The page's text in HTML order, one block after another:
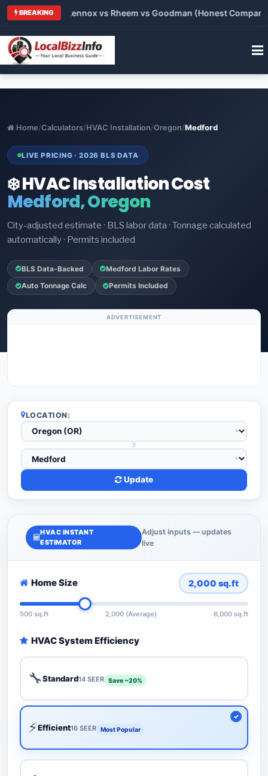
BREAKING
Carrier vs Lennox vs Rheem vs Goodman (Honest Comparison)
Home/Calculators/HVAC Installation/Oregon/Medford
LIVE PRICING · 2026 BLS DATA
❄️ HVAC Installation Cost
Medford, Oregon
City-adjusted estimate · BLS labor data · Tonnage calculated
automatically · Permits included
BLS Data-Backed Medford Labor Rates
Auto Tonnage Calc Permits Included
ADVERTISEMENT
LOCATION:
Update
HVAC INSTANT
ESTIMATOR
Adjust inputs — updates
live
Home Size 2,000 sq.ft
500 sq.ft 2,000 (Average) 6,000 sq.ft
HVAC System Efficiency
🔧Standard14 SEER Save ~20%
⚡Efficient16 SEER Most Popular